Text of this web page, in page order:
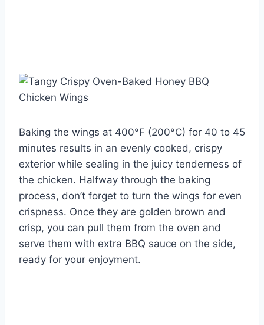
Baking the wings at 400°F (200°C) for 40 to 45
minutes results in an evenly cooked, crispy
exterior while sealing in the juicy tenderness of
the chicken. Halfway through the baking
process, don’t forget to turn the wings for even
crispness. Once they are golden brown and
crisp, you can pull them from the oven and
serve them with extra BBQ sauce on the side,
ready for your enjoyment.